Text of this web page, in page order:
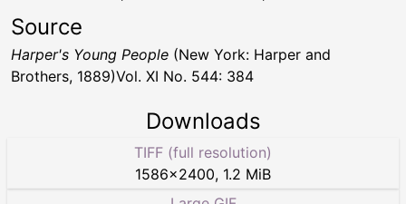
Source
Harper's Young People (New York: Harper and
Brothers, 1889)Vol. XI No. 544: 384
Downloads
TIFF (full resolution)
1586×2400, 1.2 MiB